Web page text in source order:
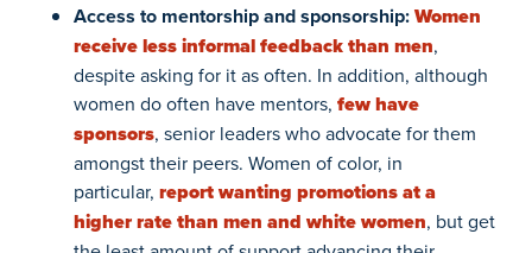
Access to mentorship and sponsorship:Women
receive less informal feedback than men,
despite asking for it as often. In addition, although
women do often have mentors, few have
sponsors, senior leaders who advocate for them
amongst their peers. Women of color, in
particular, report wanting promotions at a
higher rate than men and white women, but get